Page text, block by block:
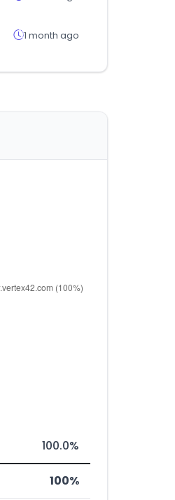
1 month ago
100.0%
100%